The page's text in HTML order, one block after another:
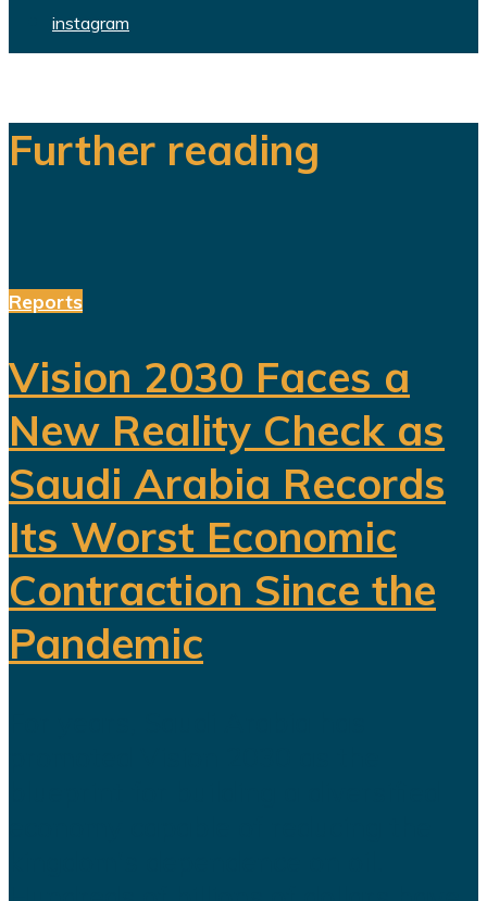
instagram
Further reading
Reports
Vision 2030 Faces a
New Reality Check as
Saudi Arabia Records
Its Worst Economic
Contraction Since the
Pandemic